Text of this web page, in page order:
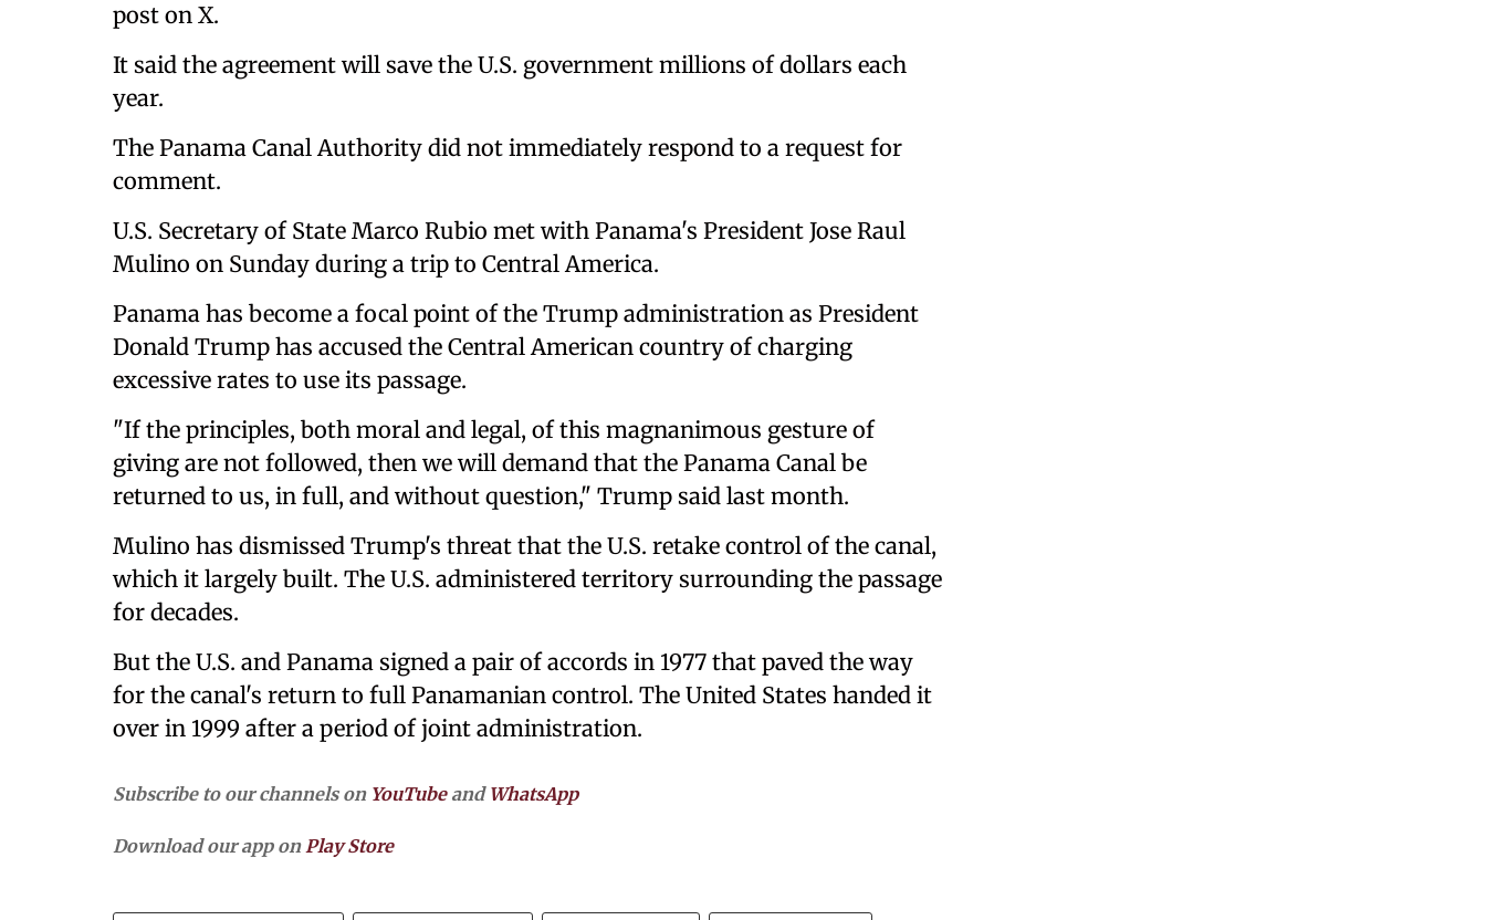
post on X.
It said the agreement will save the U.S. government millions of dollars each
year.
The Panama Canal Authority did not immediately respond to a request for
comment.
U.S. Secretary of State Marco Rubio met with Panama's President Jose Raul
Mulino on Sunday during a trip to Central America.
Panama has become a focal point of the Trump administration as President
Donald Trump has accused the Central American country of charging
excessive rates to use its passage.
"If the principles, both moral and legal, of this magnanimous gesture of
giving are not followed, then we will demand that the Panama Canal be
returned to us, in full, and without question," Trump said last month.
Mulino has dismissed Trump's threat that the U.S. retake control of the canal,
which it largely built. The U.S. administered territory surrounding the passage
for decades.
But the U.S. and Panama signed a pair of accords in 1977 that paved the way
for the canal's return to full Panamanian control. The United States handed it
over in 1999 after a period of joint administration.
Subscribe to our channels on YouTubeand WhatsApp
Download our app onPlay Store